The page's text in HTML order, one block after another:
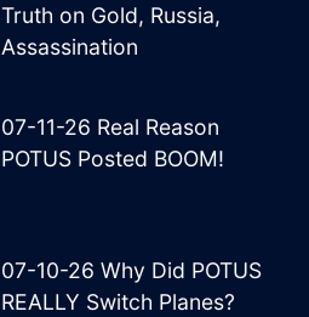
Truth on Gold, Russia,
Assassination
07-11-26 Real Reason
POTUS Posted BOOM!
07-10-26 Why Did POTUS
REALLY Switch Planes?